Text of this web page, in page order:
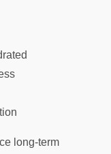
long-term